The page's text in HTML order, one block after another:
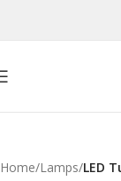
Home Lamps LED